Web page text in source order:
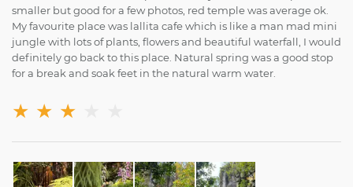
smaller but good for a few photos, red temple was average ok.
My favourite place was lallita cafe which is like a man mad mini
jungle with lots of plants, flowers and beautiful waterfall, I would
definitely go back to this place. Natural spring was a good stop
for a break and soak feet in the natural warm water.
★ ★ ★